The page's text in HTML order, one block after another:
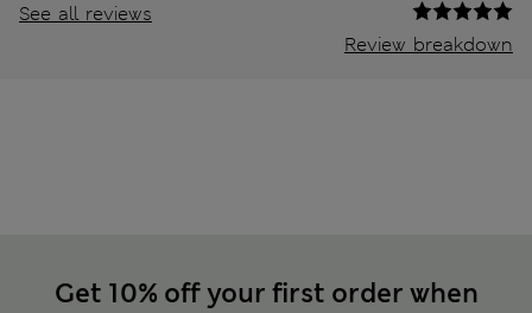
See all reviews
Review breakdown
Get 10% off your first order when